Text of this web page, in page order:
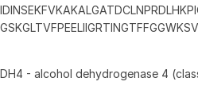
- alcohol dehydrogenase 4